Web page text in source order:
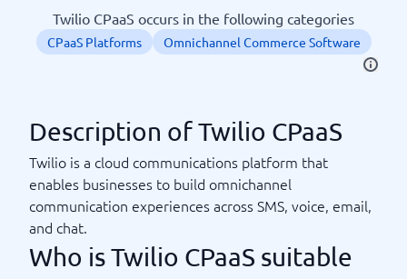
Twilio CPaaS occurs in the following categories
CPaaS Platforms Omnichannel Commerce Software
Description of Twilio CPaaS
Twilio is a cloud communications platform that
enables businesses to build omnichannel
communication experiences across SMS, voice, email,
and chat.
Who is Twilio CPaaS suitable